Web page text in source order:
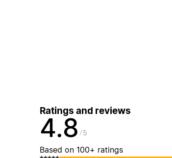
Ratings and reviews
4.8 5
Based on 100+ ratings